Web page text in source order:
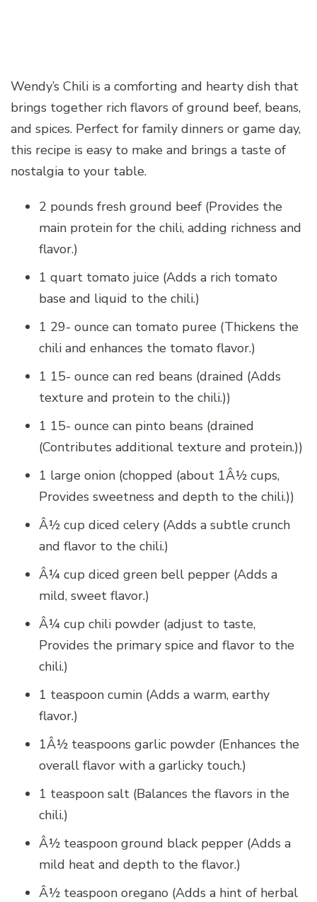
Wendy’s Chili is a comforting and hearty dish that
brings together rich flavors of ground beef, beans,
and spices. Perfect for family dinners or game day,
this recipe is easy to make and brings a taste of
nostalgia to your table.
2 pounds fresh ground beef (Provides the
main protein for the chili, adding richness and
flavor.)
1 quart tomato juice (Adds a rich tomato
base and liquid to the chili.)
1 29- ounce can tomato puree (Thickens the
chili and enhances the tomato flavor.)
1 15- ounce can red beans (drained (Adds
texture and protein to the chili.))
1 15- ounce can pinto beans (drained
(Contributes additional texture and protein.))
1 large onion (chopped (about 1Â½ cups,
Provides sweetness and depth to the chili.))
Â½ cup diced celery (Adds a subtle crunch
and flavor to the chili.)
Â¼ cup diced green bell pepper (Adds a
mild, sweet flavor.)
Â¼ cup chili powder (adjust to taste,
Provides the primary spice and flavor to the
chili.)
1 teaspoon cumin (Adds a warm, earthy
flavor.)
1Â½ teaspoons garlic powder (Enhances the
overall flavor with a garlicky touch.)
1 teaspoon salt (Balances the flavors in the
chili.)
Â½ teaspoon ground black pepper (Adds a
mild heat and depth to the flavor.)
Â½ teaspoon oregano (Adds a hint of herbal